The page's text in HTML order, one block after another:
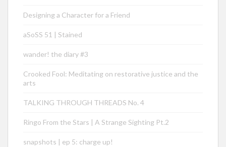
Designing a Character for a Friend
aSoSS 51 | Stained
wander! the diary #3
Crooked Fool: Meditating on restorative justice and the
arts
TALKING THROUGH THREADS No. 4
Ringo From the Stars | A Strange Sighting Pt.2
snapshots | ep 5: charge up!